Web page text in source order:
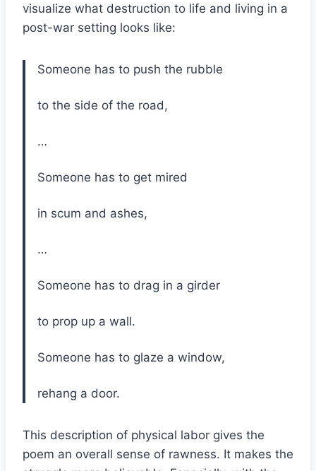
visualize what destruction to life and living in a
post-war setting looks like:
Someone has to push the rubble
to the side of the road,
…
Someone has to get mired
in scum and ashes,
…
Someone has to drag in a girder
to prop up a wall.
Someone has to glaze a window,
rehang a door.
This description of physical labor gives the
poem an overall sense of rawness. It makes the